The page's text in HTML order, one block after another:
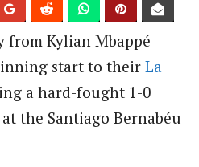
from Kylian Mbappé
start to theirLa
a hard-fought 1-0
the Santiago Bernabéu